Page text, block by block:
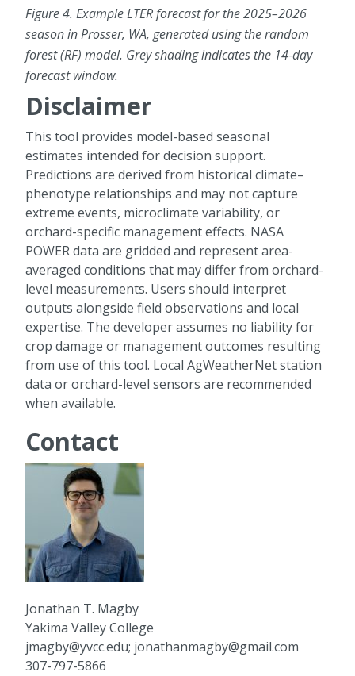
Figure 4. Example LTER forecast for the 2025–2026
season in Prosser, WA, generated using the random
forest (RF) model. Grey shading indicates the 14-day
forecast window.
Disclaimer
This tool provides model-based seasonal
estimates intended for decision support.
Predictions are derived from historical climate–
phenotype relationships and may not capture
extreme events, microclimate variability, or
orchard-specific management effects. NASA
POWER data are gridded and represent area-
averaged conditions that may differ from orchard-
level measurements. Users should interpret
outputs alongside field observations and local
expertise. The developer assumes no liability for
crop damage or management outcomes resulting
from use of this tool. Local AgWeatherNet station
data or orchard-level sensors are recommended
when available.
Contact
Jonathan T. Magby
Yakima Valley College
jmagby@yvcc.edu; jonathanmagby@gmail.com
307-797-5866